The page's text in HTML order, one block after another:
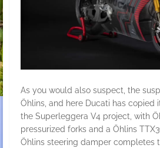
As you would also suspect, the
Öhlins, and here Ducati has copied
the Superleggera V4 project, with
pressurized forks and a Öhlins
Öhlins steering damper completes